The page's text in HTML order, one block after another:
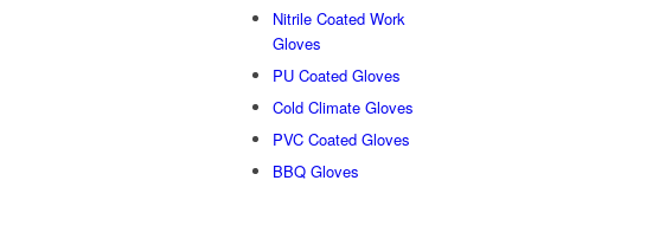
Nitrile Coated Work
Gloves
PU Coated Gloves
Cold Climate Gloves
PVC Coated Gloves
BBQ Gloves